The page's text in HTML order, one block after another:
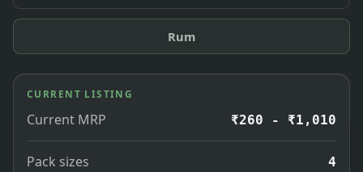
Rum
CURRENT LISTING
Current MRP ₹260 - ₹1,010
Pack sizes 4